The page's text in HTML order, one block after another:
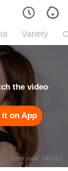
Variety
the video
it on App
Error code: 042312